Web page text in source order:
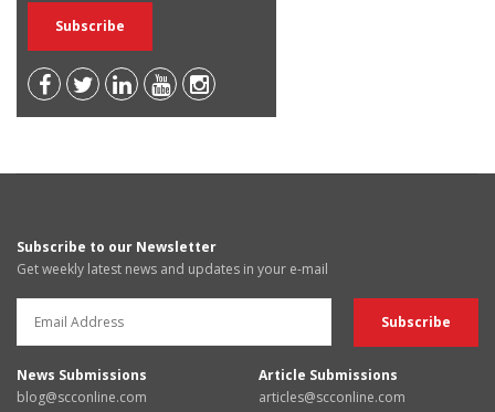
Subscribe to our Newsletter
Get weekly latest news and updates in your e-mail
News Submissions
blog@scconline.com
Article Submissions
articles@scconline.com